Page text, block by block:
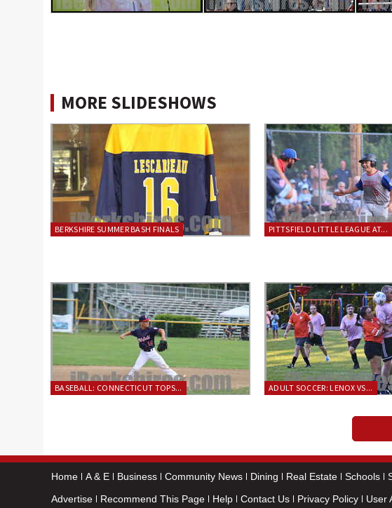
MORE SLIDESHOWS
BERKSHIRE SUMMER BASH FINALS PITTSFIELD LITTLE LEAGUE AT...
BASEBALL: CONNECTICUT TOPS... ADULT SOCCER: LENOX VS...
Home A & E Business Community News Dining Real Estate Schools
Advertise
Recommend This Page Help Contact Us Privacy Policy User